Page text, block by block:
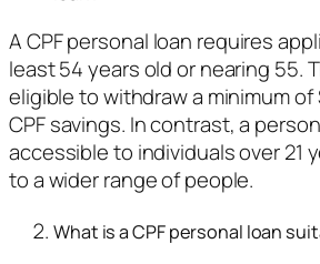
A CPF personal loan requires
least 54 years old or nearing 55.
eligible to withdraw a minimum
CPF savings. In contrast, a
accessible to individuals over 21
to a wider range of people.
What is a CPF personal loan